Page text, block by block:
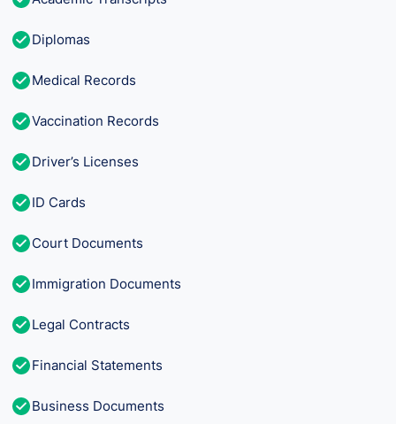
Diplomas
Medical Records
Vaccination Records
Driver’s Licenses
ID Cards
Court Documents
Immigration Documents
Legal Contracts
Financial Statements
Business Documents